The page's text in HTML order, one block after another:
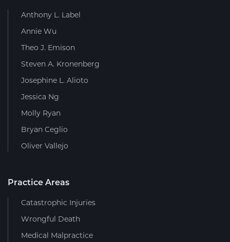
Anthony L. Label
Annie Wu
Theo J. Emison
Steven A. Kronenberg
Josephine L. Alioto
Jessica Ng
Molly Ryan
Bryan Ceglio
Oliver Vallejo
Practice Areas
Catastrophic Injuries
Wrongful Death
Medical Malpractice